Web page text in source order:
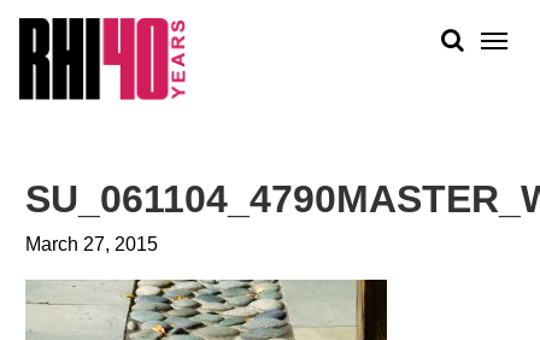
PEOPLE
WORK
PLAN + PLACE
March 27, 2015
&